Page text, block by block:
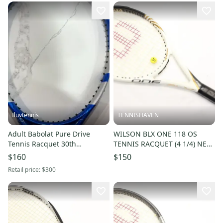
Iluvtennis
Adult Babolat Pure Drive
Tennis Racquet 30th
anniversary (Used)
$160
Retail price:$300
TENNISHAVEN
WILSON BLX ONE 118 OS
TENNIS RACQUET (4 1/4) NEW
STRINGS. JAPAN DEALER
DEMO!!
$150